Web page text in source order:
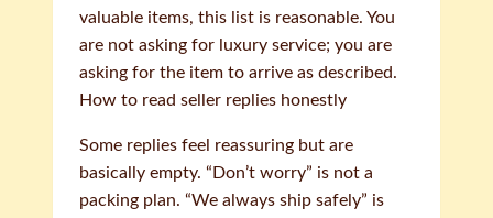
valuable items, this list is reasonable. You
are not asking for luxury service; you are
asking for the item to arrive as described.
How to read seller replies honestly
Some replies feel reassuring but are
basically empty. “Don’t worry” is not a
packing plan. “We always ship safely” is